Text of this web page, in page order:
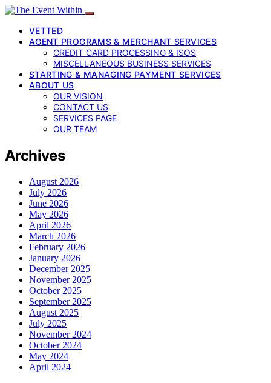
VETTED
AGENT PROGRAMS & MERCHANT SERVICES
CREDIT CARD PROCESSING & ISOS
MISCELLANEOUS BUSINESS SERVICES
STARTING & MANAGING PAYMENT SERVICES
ABOUT US
OUR VISION
CONTACT US
SERVICES PAGE
OUR TEAM
Archives
August 2026
July 2026
June 2026
May 2026
April 2026
March 2026
February 2026
January 2026
December 2025
November 2025
October 2025
September 2025
August 2025
July 2025
November 2024
October 2024
May 2024
April 2024